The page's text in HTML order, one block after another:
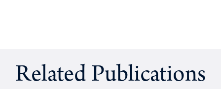
Related Publications